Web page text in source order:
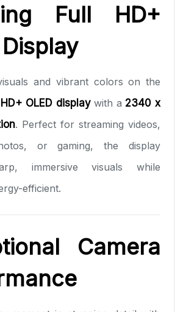
Full HD+
and vibrant colors on the
OLED displaywith a 2340 x
. Perfect for streaming videos,
or gaming, the display
immersive visuals while
efficient.
Camera